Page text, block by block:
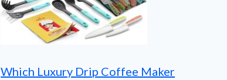
Which Luxury Drip Coffee Maker